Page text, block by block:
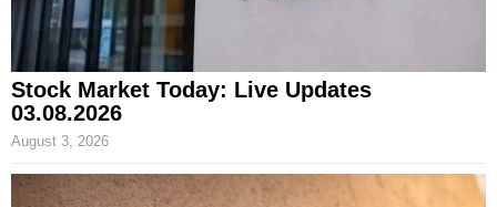
Stock Market Today: Live Updates
03.08.2026
August 3, 2026